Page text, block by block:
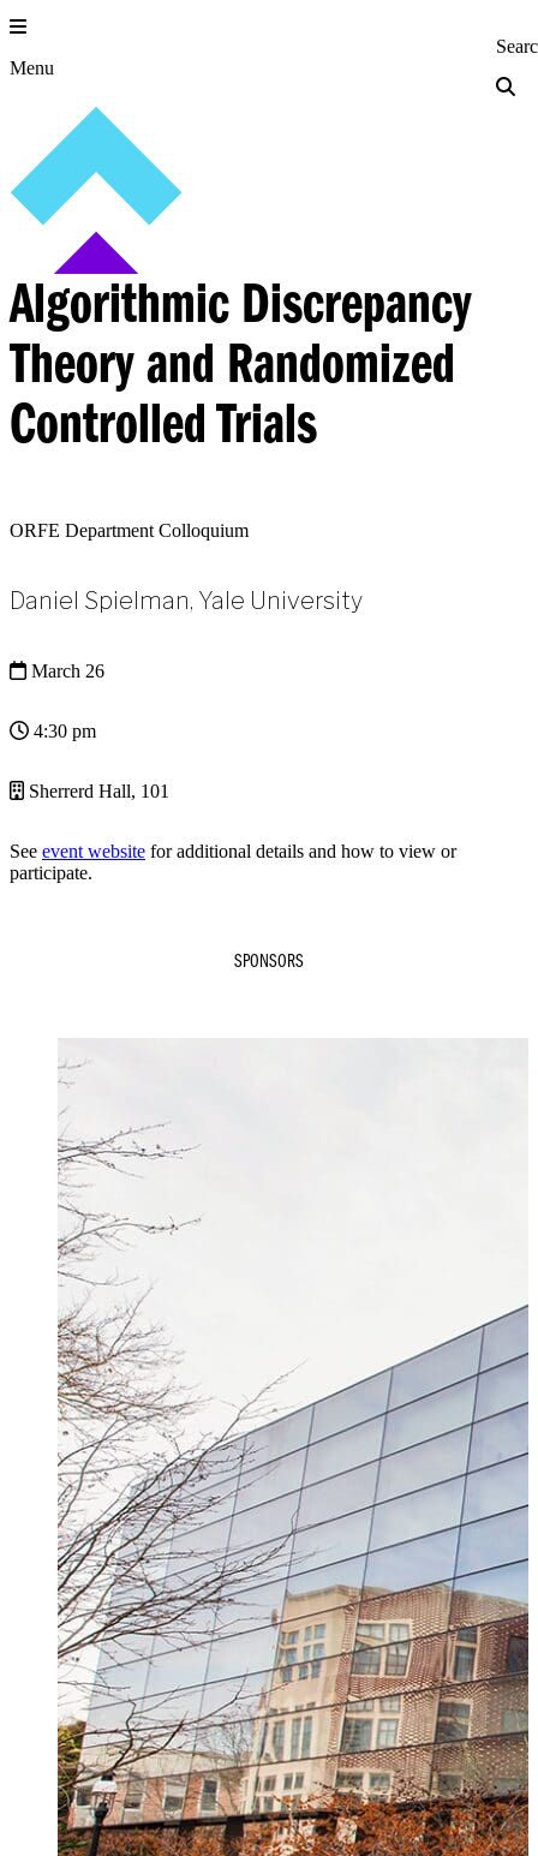
Skip
to
content
Menu Princeton
Algorithmic Discrepancy
Theory and Randomized
Controlled Trials
ORFE Department Colloquium
Daniel Spielman, Yale University
March 26
4:30 pm
Sherrerd Hall, 101
See event website for additional details and how to view or
participate.
SPONSORS